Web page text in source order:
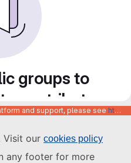
Visit our cookies policy
any footer for more
groups to
contribute
and support, please see https://code.europa.eu/info/about